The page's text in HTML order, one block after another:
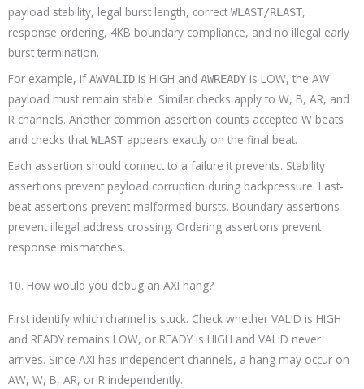
payload stability, legal burst length, correct WLAST/RLAST,
response ordering, 4KB boundary compliance, and no illegal early
burst termination.
For example, ifAWVALID is HIGH and AWREADY is LOW, the AW
payload must remain stable. Similar checks apply to W, B, AR, and
R channels. Another common assertion counts accepted W beats
and checks that WLAST appears exactly on the final beat.
Each assertion should connect to a failure it prevents. Stability
assertions prevent payload corruption during backpressure. Last-
beat assertions prevent malformed bursts. Boundary assertions
prevent illegal address crossing. Ordering assertions prevent
response mismatches.
10. How would you debug an AXI hang?
First identify which channel is stuck. Check whether VALID is HIGH
and READY remains LOW, or READY is HIGH and VALID never
arrives. Since AXI has independent channels, a hang may occur on
AW, W, B, AR, or R independently.